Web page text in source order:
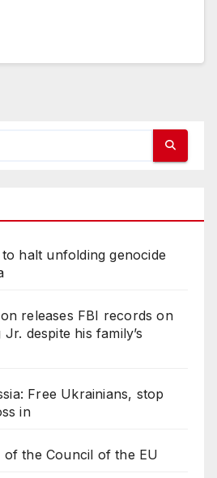
halt unfolding genocide
releases FBI records on
despite his family’s
Free Ukrainians, stop
in
of the Council of the EU